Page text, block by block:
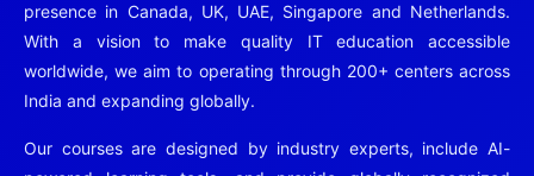
presence in Canada, UK, UAE, Singapore and Netherlands.
With a vision to make quality IT education accessible
worldwide, we aim to operating through 200+ centers across
India and expanding globally.
Our courses are designed by industry experts, include AI-